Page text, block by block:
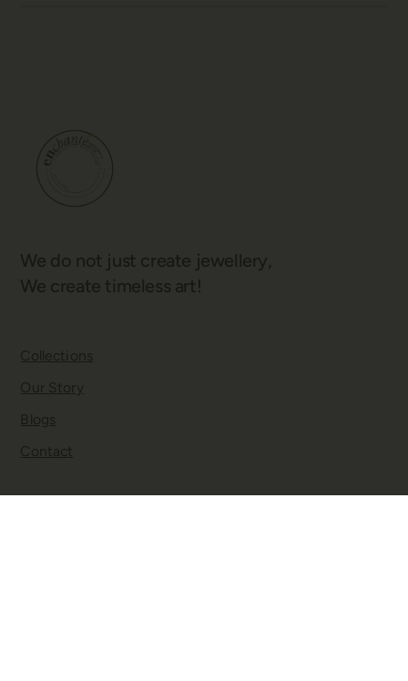
We do not just create jewellery,
We create timeless art!
Collections
Our Story
Blogs
Contact